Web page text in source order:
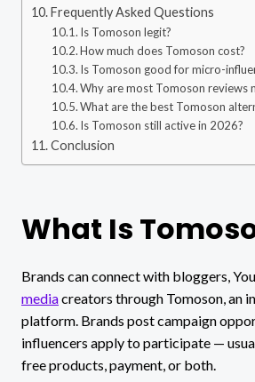
Frequently Asked Questions
Is Tomoson legit?
How much does Tomoson cost?
Is Tomoson good for micro-
Why are most Tomoson reviews
What are the best Tomoson
Is Tomoson still active in 2026?
Conclusion
What Is
Brands can connect with bloggers,
mediacreators through Tomoson, an
platform. Brands post campaign
influencers apply to participate —
free products, payment, or both.